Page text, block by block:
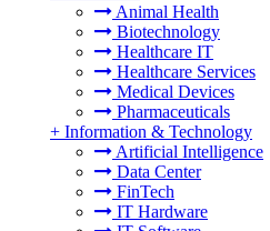
Animal Health
Biotechnology
Healthcare IT
Healthcare Services
Medical Devices
Pharmaceuticals
+ Information & Technology
Artificial Intelligence
Data Center
FinTech
IT Hardware